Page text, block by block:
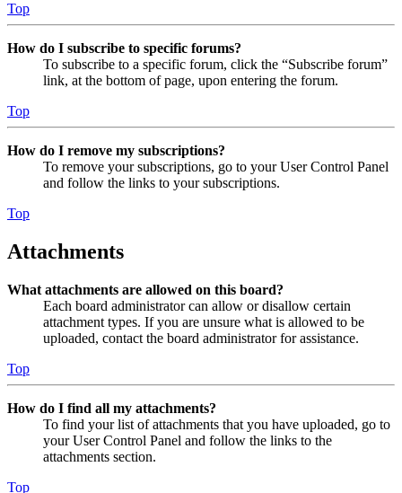
Top
How do I subscribe to specific forums?
To subscribe to a specific forum, click the “Subscribe forum”
link, at the bottom of page, upon entering the forum.
Top
How do I remove my subscriptions?
To remove your subscriptions, go to your User Control Panel
and follow the links to your subscriptions.
Top
Attachments
What attachments are allowed on this board?
Each board administrator can allow or disallow certain
attachment types. If you are unsure what is allowed to be
uploaded, contact the board administrator for assistance.
Top
How do I find all my attachments?
To find your list of attachments that you have uploaded, go to
your User Control Panel and follow the links to the
attachments section.
Top